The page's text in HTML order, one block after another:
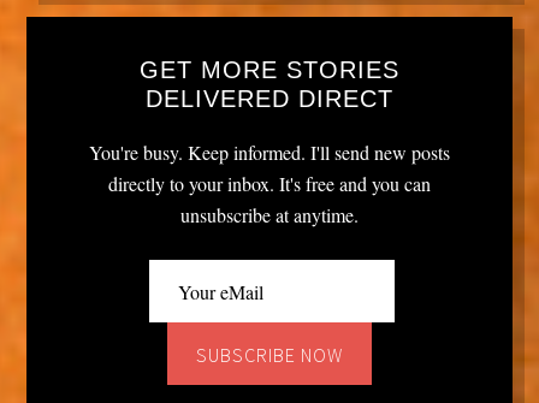
GET MORE STORIES
DELIVERED DIRECT
You're busy. Keep informed. I'll send new posts
directly to your inbox. It's free and you can
unsubscribe at anytime.